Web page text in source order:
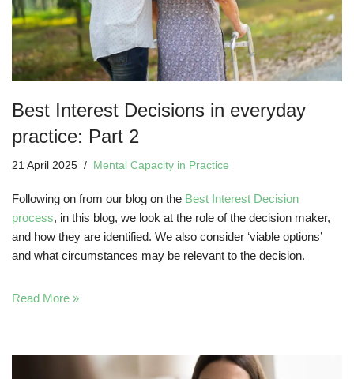
Best Interest Decisions in everyday
practice: Part 2
21 April 2025 Mental Capacity in Practice
Following on from our blog on the Best Interest Decision
process, in this blog, we look at the role of the decision maker,
and how they are identified. We also consider ‘viable options’
and what circumstances may be relevant to the decision.
Read More »